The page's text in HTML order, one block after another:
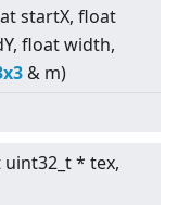
startX, float
float width,
& m)
uint32_t * tex,